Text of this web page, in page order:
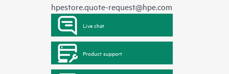
hpestore.quote-request@hpe.com
Live chat
Product support